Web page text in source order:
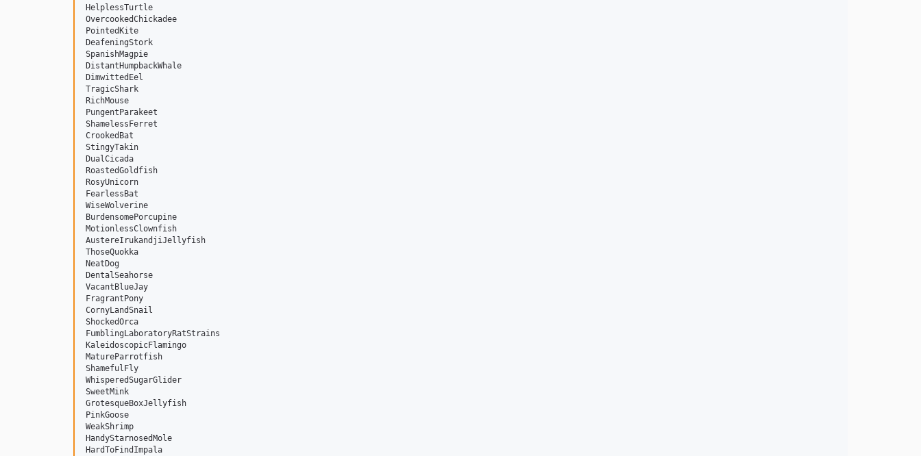
HelplessTurtle
OvercookedChickadee
PointedKite
DeafeningStork
SpanishMagpie
DistantHumpbackWhale
DimwittedEel
TragicShark
RichMouse
PungentParakeet
ShamelessFerret
CrookedBat
StingyTakin
DualCicada
RoastedGoldfish
RosyUnicorn
FearlessBat
WiseWolverine
BurdensomePorcupine
MotionlessClownfish
AustereIrukandjiJellyfish
ThoseQuokka
NeatDog
DentalSeahorse
VacantBlueJay
FragrantPony
CornyLandSnail
ShockedOrca
FumblingLaboratoryRatStrains
KaleidoscopicFlamingo
MatureParrotfish
ShamefulFly
WhisperedSugarGlider
SweetMink
GrotesqueBoxJellyfish
PinkGoose
WeakShrimp
HandyStarnosedMole
HardToFindImpala